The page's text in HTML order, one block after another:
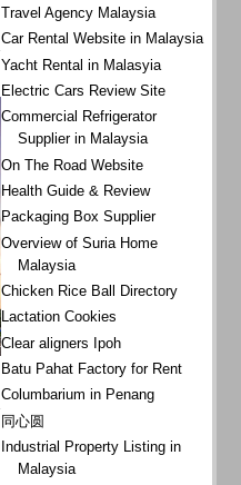
Travel Agency Malaysia
Car Rental Website in Malaysia
Yacht Rental in Malasyia
Electric Cars Review Site
Commercial Refrigerator
Supplier in Malaysia
On The Road Website
Health Guide & Review
Packaging Box Supplier
Overview of Suria Home
Malaysia
Chicken Rice Ball Directory
Lactation Cookies
Clear aligners Ipoh
Batu Pahat Factory for Rent
Columbarium in Penang
同心圆
Industrial Property Listing in
Malaysia